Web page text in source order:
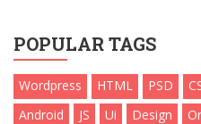
POPULAR TAGS
Wordpress HTML PSD
Android
JS Ui Design